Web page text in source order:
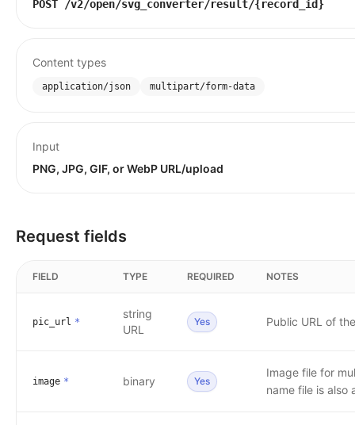
POST /v2/open/svg_converter/result/{record_id}
Content types
application/json multipart/form-data
Input
PNG, JPG, GIF, or WebP URL/upload
Request fields
FIELD TYPE REQUIRED NOTES
pic_url *
string
URL
Yes Public URL of
image * binary Yes
Image file for
name file is also